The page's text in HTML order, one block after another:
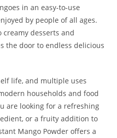
in an easy-to-use
by people of all ages.
creamy desserts and
the door to endless delicious
life, and multiple uses
households and food
are looking for a refreshing
or a fruity addition to
Mango Powder offers a